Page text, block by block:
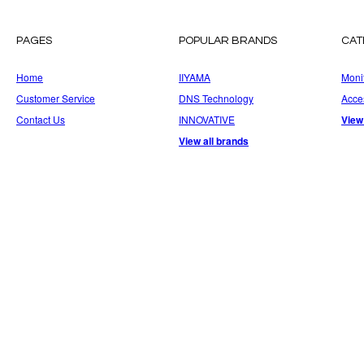
PAGES
Home
Customer Service
Contact Us
POPULAR BRANDS
IIYAMA
DNS Technology
INNOVATIVE
View all brands